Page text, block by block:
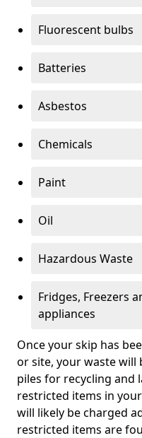
Fluorescent bulbs
Batteries
Asbestos
Chemicals
Paint
Oil
Hazardous Waste
Fridges, Freezers
appliances
Once your skip has
or site, your waste will
piles for recycling and
restricted items in
will likely be charged
restricted items are